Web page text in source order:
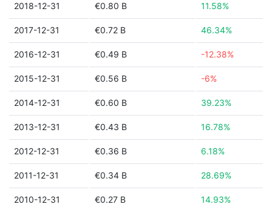
2018-12-31 €0.80 B 11.58%
2017-12-31 €0.72 B 46.34%
2016-12-31 €0.49 B -12.38%
2015-12-31 €0.56 B -6%
2014-12-31 €0.60 B 39.23%
2013-12-31 €0.43 B 16.78%
2012-12-31 €0.36 B 6.18%
2011-12-31 €0.34 B 28.69%
2010-12-31 €0.27 B 14.93%